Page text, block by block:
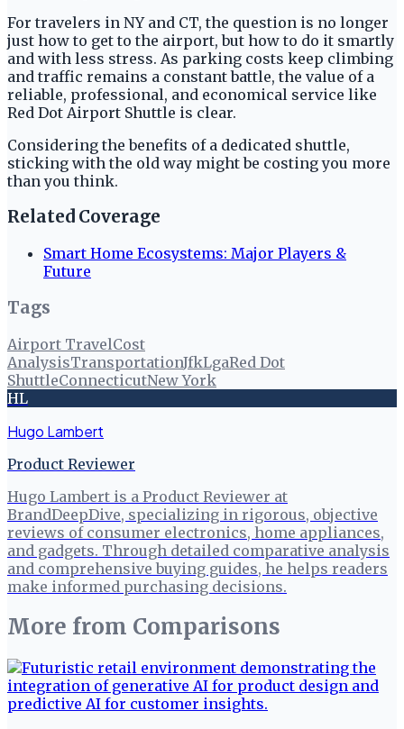
For travelers in NY and CT, the question is no longer
just how to get to the airport, but how to do it smartly
and with less stress. As parking costs keep climbing
and traffic remains a constant battle, the value of a
reliable, professional, and economical service like
Red Dot Airport Shuttle is clear.
Considering the benefits of a dedicated shuttle,
sticking with the old way might be costing you more
than you think.
Related Coverage
Smart Home Ecosystems: Major Players &
Future
Tags
Airport TravelCost
AnalysisTransportationJfkLgaRed Dot
ShuttleConnecticutNew York
HL
Hugo Lambert
Product Reviewer
Hugo Lambert is a Product Reviewer at
BrandDeepDive, specializing in rigorous, objective
reviews of consumer electronics, home appliances,
and gadgets. Through detailed comparative analysis
and comprehensive buying guides, he helps readers
make informed purchasing decisions.
More from Comparisons